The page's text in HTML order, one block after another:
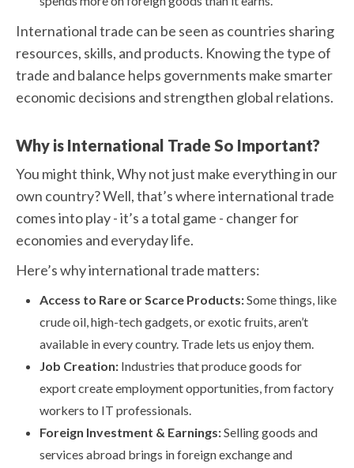
International trade can be seen as countries sharing
resources, skills, and products. Knowing the type of
trade and balance helps governments make smarter
economic decisions and strengthen global relations.
Why is International Trade So Important?
You might think, Why not just make everything in our
own country? Well, that’s where international trade
comes into play - it’s a total game - changer for
economies and everyday life.
Here’s why international trade matters:
Access to Rare or Scarce Products:Some things, like
crude oil, high-tech gadgets, or exotic fruits, aren’t
available in every country. Trade lets us enjoy them.
Job Creation: Industries that produce goods for
export create employment opportunities, from factory
workers to IT professionals.
Foreign Investment & Earnings:Selling goods and
services abroad brings in foreign exchange and